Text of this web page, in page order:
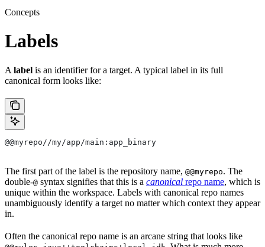
Concepts
Labels
A label is an identifier for a target. A typical label in its full
canonical form looks like:
@@myrepo//my/app/main:app_binary
The first part of the label is the repository name, @@myrepo. The
double-@ syntax signifies that this is a canonical repo name, which is
unique within the workspace. Labels with canonical repo names
unambiguously identify a target no matter which context they appear
in.
Often the canonical repo name is an arcane string that looks like